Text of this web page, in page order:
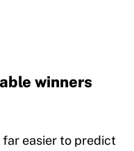
winners
easier to predict